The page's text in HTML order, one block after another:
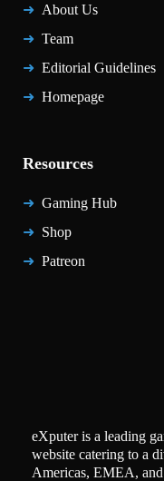
About Us
Team
Editorial Guidelines
Homepage
Resources
Gaming Hub
Shop
Patreon
eXputer is a leading
website catering to a
Americas, EMEA,